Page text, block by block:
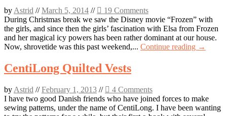
byAstrid //March 5, 2014 //
19 Comments
During Christmas break we saw the Disney movie “Frozen” with
the girls, and since then the girls’ fascination with Elsa from Frozen
and her magical icy powers has been rather dominant at our house.
Now, shrovetide was this past weekend,... Continue reading →
CentiLong Quilted Vests
by Astrid //February 1, 2013 //
4 Comments
I have two good Danish friends who have joined forces to make
sewing patterns, under the name of CentiLong. I have been wanting